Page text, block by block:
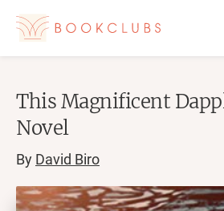
This Magnificent
Novel
By David Biro